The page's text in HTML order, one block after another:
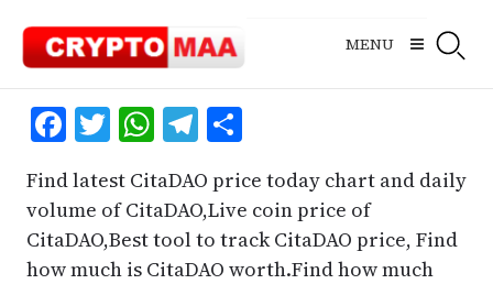
content
MENU
Facebook
Twitter
WhatsApp
Telegram
Share
Find latest CitaDAO price today chart and daily
volume of CitaDAO,Live coin price of
CitaDAO,Best tool to track CitaDAO price, Find
how much is CitaDAO worth.Find how much